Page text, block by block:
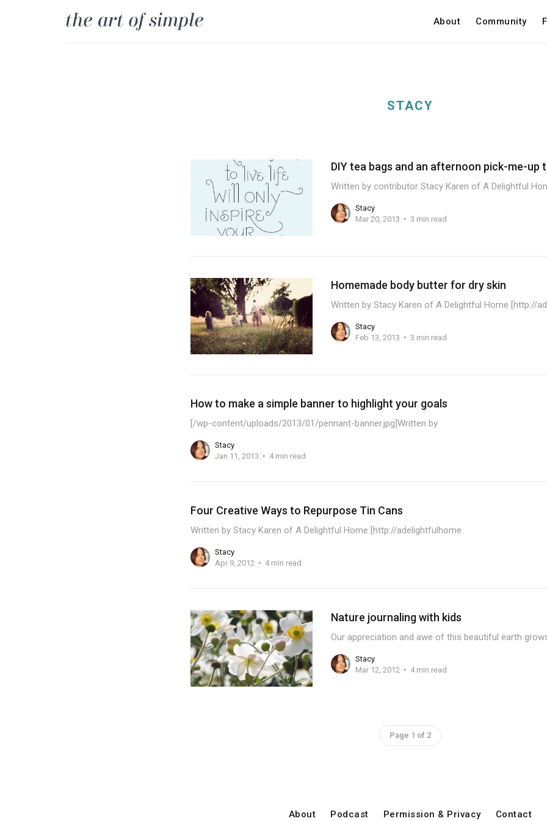
About Community
STACY
DIY tea bags and an afternoon pick-me-up
Written by contributor Stacy Karen of A Delightful
Stacy
Mar 20, 2013
3 min read
Homemade body butter for dry skin
Written by Stacy Karen of A Delightful Home [http://
Stacy
Feb 13, 2013
3 min read
How to make a simple banner to highlight your goals
[/wp-content/uploads/2013/01/pennant-banner.jpg]Written by
Stacy
Jan 11, 2013
4 min read
Four Creative Ways to Repurpose Tin Cans
Written by Stacy Karen of A Delightful Home [http://adelightfulhome.
Stacy
Apr 9, 2012
4 min read
Nature journaling with kids
Our appreciation and awe of this beautiful earth
Stacy
Mar 12, 2012
4 min read
Page 1 of 2
About Podcast Permission & Privacy Contact